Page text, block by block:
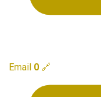
Email 0 🔗